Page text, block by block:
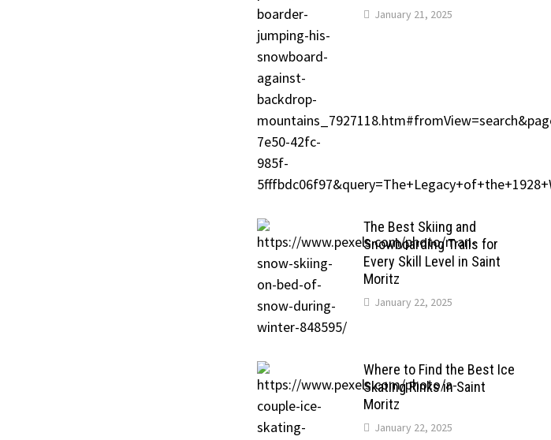
January 21, 2025
The Best Skiing and
Snowboarding Trails for
Every Skill Level in Saint
Moritz
January 22, 2025
Where to Find the Best Ice
Skating Rinks in Saint
Moritz
January 22, 2025